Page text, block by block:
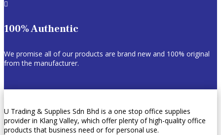

100% Authentic
We promise all of our products are brand new and 100% original
from the manufacturer.
U Trading & Supplies Sdn Bhd is a one stop office supplies
provider in Klang Valley, which offer plenty of high-quality office
products that business need or for personal use.